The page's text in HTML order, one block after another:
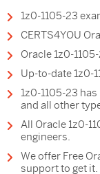
1z0-1105-23
CERTS4YOU
Oracle 1z0-
Up-to-date 1z0-
1z0-1105-23
and all other
All Oracle 1z0-
engineers.
We offer Free
support to get it.